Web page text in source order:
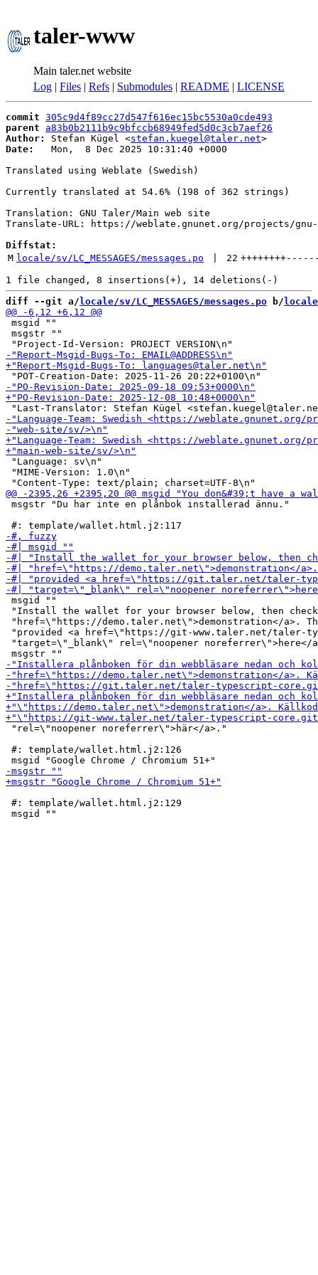
taler-www
Main taler.net website
Log | Files | Refs | Submodules | README | LICENSE
commit 305c9d4f89cc27d547f616ec15bc5530a0cde493
parent
a83b0b2111b9c9bfccb68949fed5d0c3cb7aef26
Author:
Stefan Kügel <stefan.kuegel@taler.net
Date:
   Mon,  8 Dec 2025 10:31:40 +0000
Translated using Weblate (Swedish)
Currently translated at 54.6% (198 of 362 strings)
Translation: GNU Taler/Main web site
Translate-URL: https://weblate.gnunet.org/projects/
Diffstat:
M locale/sv/LC_MESSAGES/messages.po 22 ++++++++
diff --git a/ locale/sv/LC_MESSAGES/messages.po b/ locale/
msgid ""
msgstr ""
"Language: sv\n"
"MIME-Version: 1.0\n"
msgstr "Du har inte en plånbok installerad ännu."
msgid ""
"Install the wallet for your browser below, then
"href=\"https://demo.taler.net\">demonstration</a>.
"provided <a href=\"https://git-www.taler.net/taler-
"target=\"_blank\" rel=\"noopener noreferrer\">here</
"rel=\"noopener noreferrer\">här</a>."
#: template/wallet.html.j2:126
#: template/wallet.html.j2:129